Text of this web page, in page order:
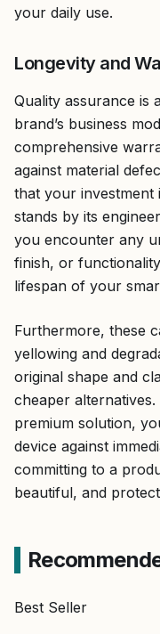
your daily use.
Longevity and
Quality assurance is
brand’s business
comprehensive
against material
that your investment
stands by its
you encounter any
finish, or
lifespan of your
Furthermore, these
yellowing and
original shape and
cheaper
premium solution,
device against
committing to a
beautiful, and
Best Seller